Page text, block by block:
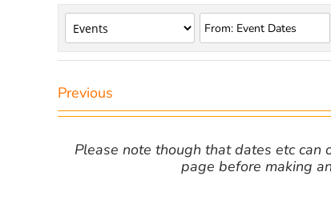
Previous
Please note though that dates etc can
page before making